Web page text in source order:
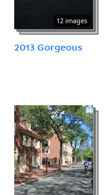
12 images
2013 Gorgeous